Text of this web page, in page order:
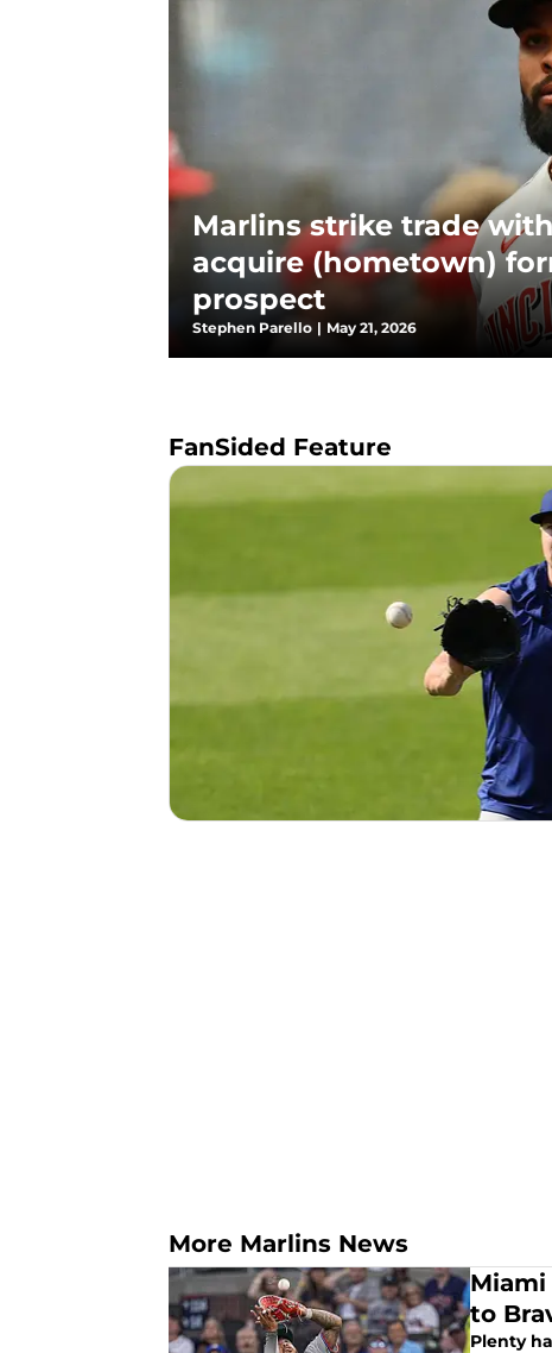
Marlins strike trade
acquire (hometown)
prospect
Stephen Parello | May 21, 2026
FanSided Feature
More Marlins News
to
Plenty